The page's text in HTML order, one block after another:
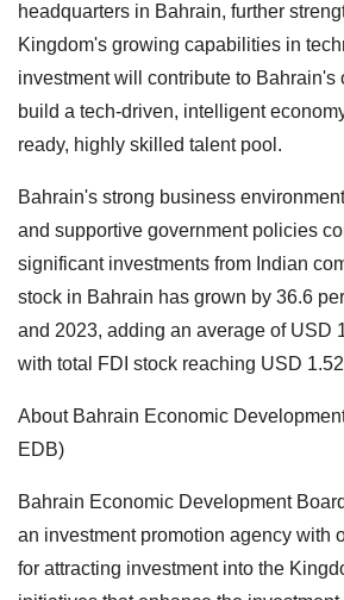
headquarters in Bahrain, further
Kingdom's growing capabilities in
investment will contribute to Bahrain's
build a tech-driven, intelligent
ready, highly skilled talent pool.
Bahrain's strong business
and supportive government policies
significant investments from Indian
stock in Bahrain has grown by 36.6
and 2023, adding an average of USD
with total FDI stock reaching USD
About Bahrain Economic
EDB)
Bahrain Economic Development
an investment promotion agency with
for attracting investment into the